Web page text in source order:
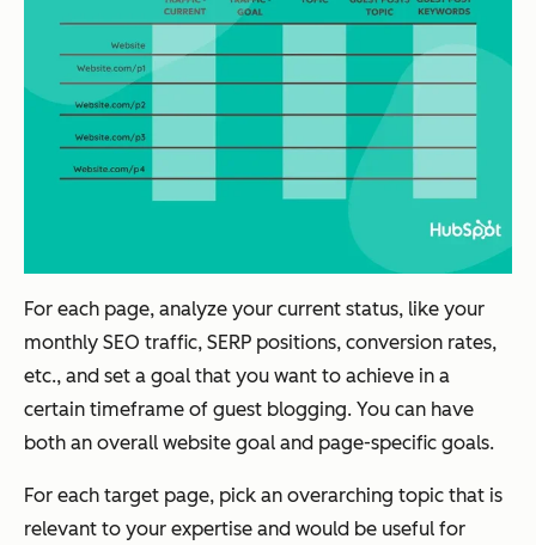
For each page, analyze your current status, like your
monthly SEO traffic, SERP positions, conversion rates,
etc., and set a goal that you want to achieve in a
certain timeframe of guest blogging. You can have
both an overall website goal and page-specific goals.
For each target page, pick an overarching topic that is
relevant to your expertise and would be useful for